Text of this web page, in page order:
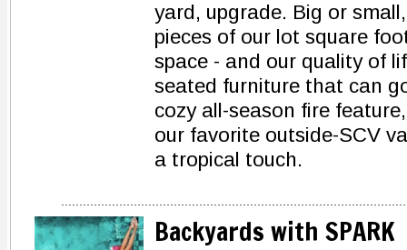
yard, upgrade. Big or
pieces of our lot square
space - and our quality of
seated furniture that can
cozy all-season fire
our favorite outside-SCV
a tropical touch.
Backyards with SPARK